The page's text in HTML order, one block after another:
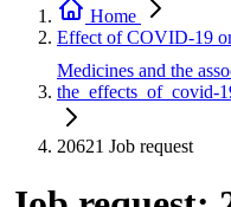
Home
Effect of COVID-19
Medicines and the
the_effects_of_covid-
20621 Job request